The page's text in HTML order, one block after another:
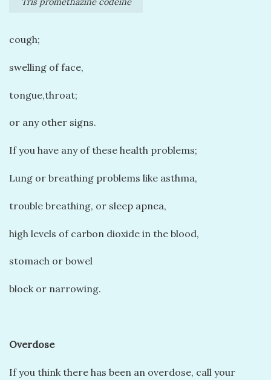
cough;
swelling of face,
tongue,throat;
or any other signs.
If you have any of these health problems;
Lung or breathing problems like asthma,
trouble breathing, or sleep apnea,
high levels of carbon dioxide in the blood,
stomach or bowel
block or narrowing.
Overdose
If you think there has been an overdose, call your